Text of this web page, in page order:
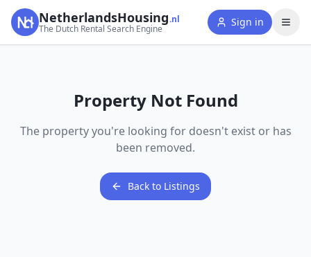
NetherlandsHousing.nl
The Dutch Rental Search Engine
Sign in
Property Not Found
The property you're looking for doesn't exist or has
been removed.
Back to Listings